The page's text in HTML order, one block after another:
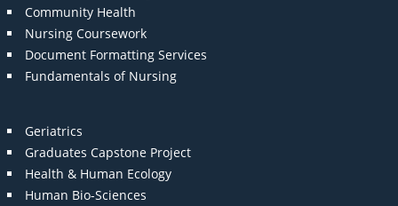
Community Health
Nursing Coursework
Document Formatting Services
Fundamentals of Nursing
Geriatrics
Graduates Capstone Project
Health & Human Ecology
Human Bio-Sciences